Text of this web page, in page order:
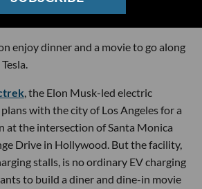
Photo byCarter Baran
enjoy dinner and a movie to go along
, the Elon Musk-led electric
with the city of Los Angeles for a
at the intersection of Santa Monica
Drive in Hollywood. But the facility,
stalls, is no ordinary EV charging
to build a diner and dine-in movie